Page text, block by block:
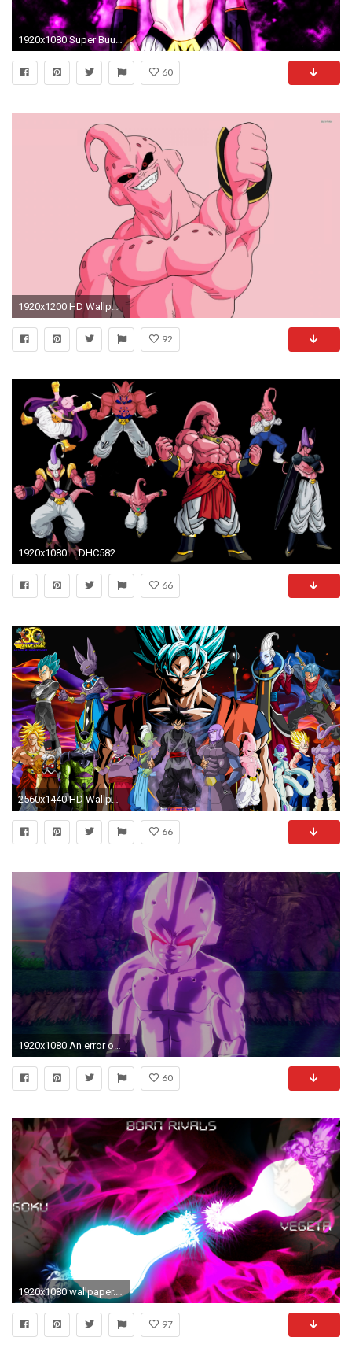
60
1920x1200 HD Wallpaper | Hintergrund ID:522274
92
66
2560x1440 HD Wallpaper | Background ID:772382
66
1920x1080 An error occurred.
60
97